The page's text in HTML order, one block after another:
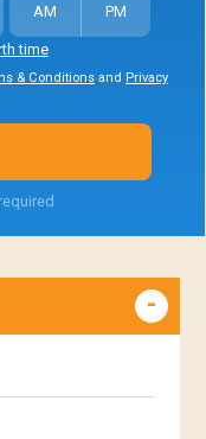
AM PM
time
& Conditions and Privacy